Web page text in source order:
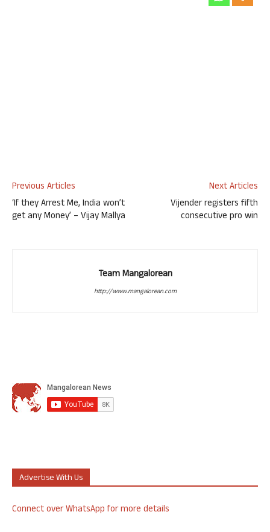
Previous Articles
‘If they Arrest Me, India won’t
get any Money’ – Vijay Mallya
Next Articles
Vijender registers fifth
consecutive pro win
Team Mangalorean
http://www.mangalorean.com
Advertise With Us
Connect over WhatsApp for more details